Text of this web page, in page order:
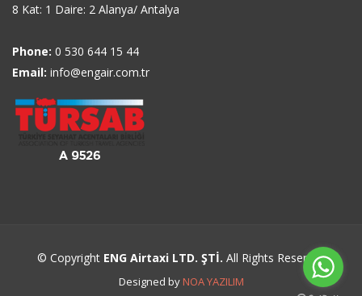
8 Kat: 1 Daire: 2 Alanya/ Antalya
Phone: 0 530 644 15 44
Email: info@engair.com.tr
© Copyright ENG Airtaxi LTD. ŞTİ. All Rights Reserved
Designed byNOA YAZILIM